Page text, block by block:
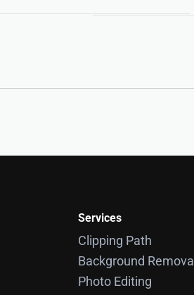
Services
Clipping Path
Background Removal
Photo Editing